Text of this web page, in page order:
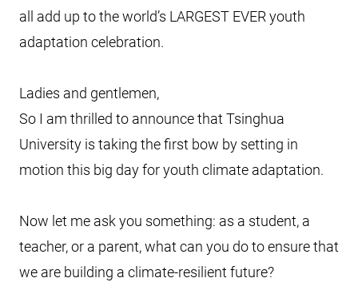
all add up to the world’s LARGEST EVER youth
adaptation celebration.
Ladies and gentlemen,
So I am thrilled to announce that Tsinghua
University is taking the first bow by setting in
motion this big day for youth climate adaptation.
Now let me ask you something: as a student, a
teacher, or a parent, what can you do to ensure that
we are building a climate-resilient future?